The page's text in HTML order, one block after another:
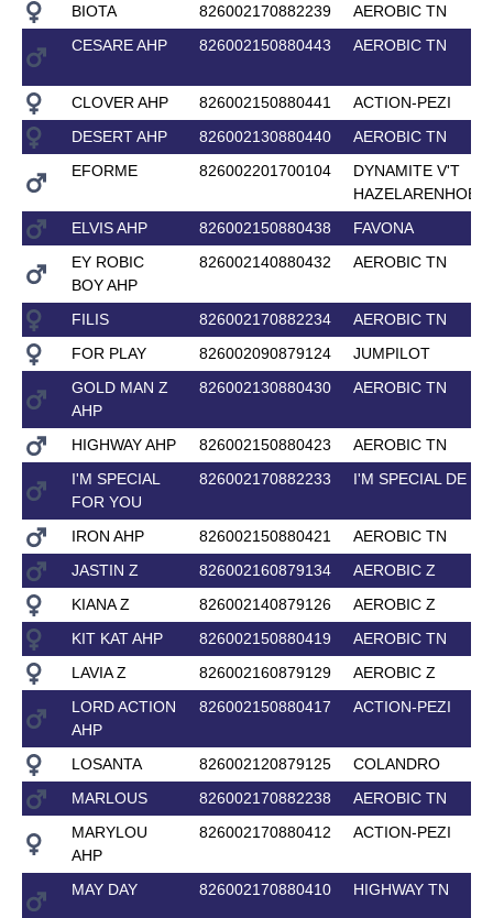
BIOTA
826002170882239
AEROBIC TN
CESARE AHP
826002150880443 AEROBIC TN
CLOVER AHP 826002150880441
ACTION-PEZI
DESERT AHP
826002130880440
AEROBIC TN
EFORME
826002201700104
DYNAMITE V'T
ELVIS AHP
826002150880438
FAVONA
EY ROBIC
BOY AHP
826002140880432 AEROBIC TN
FILIS 826002170882234
AEROBIC TN
FOR PLAY
826002090879124
JUMPILOT
GOLD MAN Z
AHP
826002130880430 AEROBIC TN
HIGHWAY AHP 826002150880423
AEROBIC TN
I'M SPECIAL
FOR YOU
826002170882233 I'M SPECIAL DE
IRON AHP 826002150880421
AEROBIC TN
JASTIN Z
826002160879134
AEROBIC Z
KIANA Z
826002140879126
AEROBIC Z
KIT KAT AHP
826002150880419
AEROBIC TN
LAVIA Z
826002160879129
AEROBIC Z
LORD ACTION
AHP
826002150880417 ACTION-PEZI
LOSANTA 826002120879125
COLANDRO
MARLOUS
826002170882238
AEROBIC TN
MARYLOU
AHP
826002170880412 ACTION-PEZI
MAY DAY 826002170880410 HIGHWAY TN